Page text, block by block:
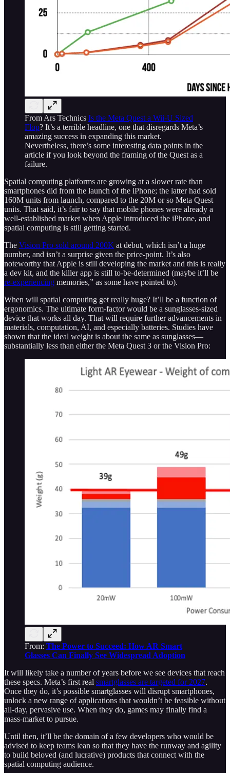
From Ars Technics Is the Meta Quest a Wii-U Sized
Flop? It’s a terrible headline, one that disregards Meta’s
amazing success in expanding this market.
Nevertheless, there’s some interesting data points in the
article if you look beyond the framing of the Quest as a
failure.
Spatial computing platforms are growing at a slower rate than
smartphones did from the launch of the iPhone; the latter had sold
160M units from launch, compared to the 20M or so Meta Quest
units. That said, it’s fair to say that mobile phones were already a
well-established market when Apple introduced the iPhone, and
spatial computing is still getting started.
The Vision Pro sold around 200K at debut, which isn’t a huge
number, and isn’t a surprise given the price-point. It’s also
noteworthy that Apple is still developing the market and this is really
a dev kit, and the killer app is still to-be-determined (maybe it’ll be
re-experiencing memories,” as some have pointed to).
When will spatial computing get really huge? It’ll be a function of
ergonomics. The ultimate form-factor would be a sunglasses-sized
device that works all day. That will require further advancements in
materials, computation, AI, and especially batteries. Studies have
shown that the ideal weight is about the same as sunglasses—
substantially less than either the Meta Quest 3 or the Vision Pro:
From: The Power to Succeed: How AR Smart
Glasses Can Finally See Widespread Adoption
It will likely take a number of years before we see devices that reach
these specs. Meta’s first real smartglasses are targeted for 2027.
Once they do, it’s possible smartglasses will disrupt smartphones,
unlock a new range of applications that wouldn’t be feasible without
all-day, pervasive use. When they do, games may finally find a
mass-market to pursue.
Until then, it’ll be the domain of a few developers who would be
advised to keep teams lean so that they have the runway and agility
to build beloved (and lucrative) products that connect with the
spatial computing audience.